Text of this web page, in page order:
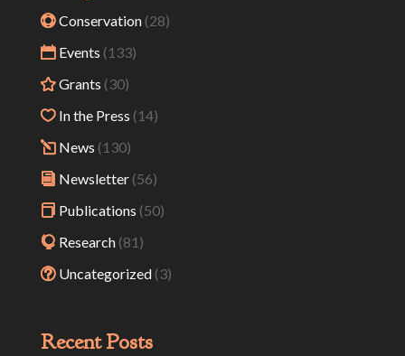
Conservation(28)
Events (133)
Grants (30)
In the Press (14)
News (130)
Newsletter(56)
Publications (50)
Research(81)
Uncategorized(3)
Recent Posts